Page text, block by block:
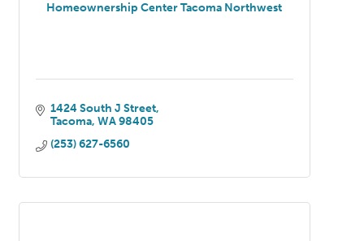
Homeownership Center Tacoma Northwest
1424 South J Street
Tacoma WA 98405
(253) 627-6560